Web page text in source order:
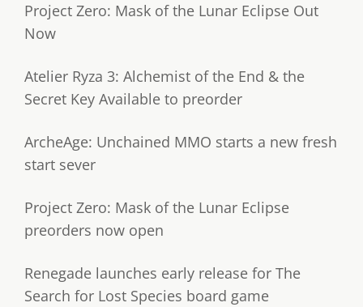
Project Zero: Mask of the Lunar Eclipse Out
Now
Atelier Ryza 3: Alchemist of the End & the
Secret Key Available to preorder
ArcheAge: Unchained MMO starts a new fresh
start sever
Project Zero: Mask of the Lunar Eclipse
preorders now open
Renegade launches early release for The
Search for Lost Species board game